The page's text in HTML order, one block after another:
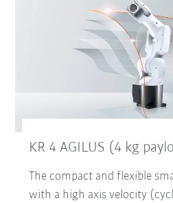
KR 4 AGILUS (4 kg
The compact and flexible
with a high axis velocity